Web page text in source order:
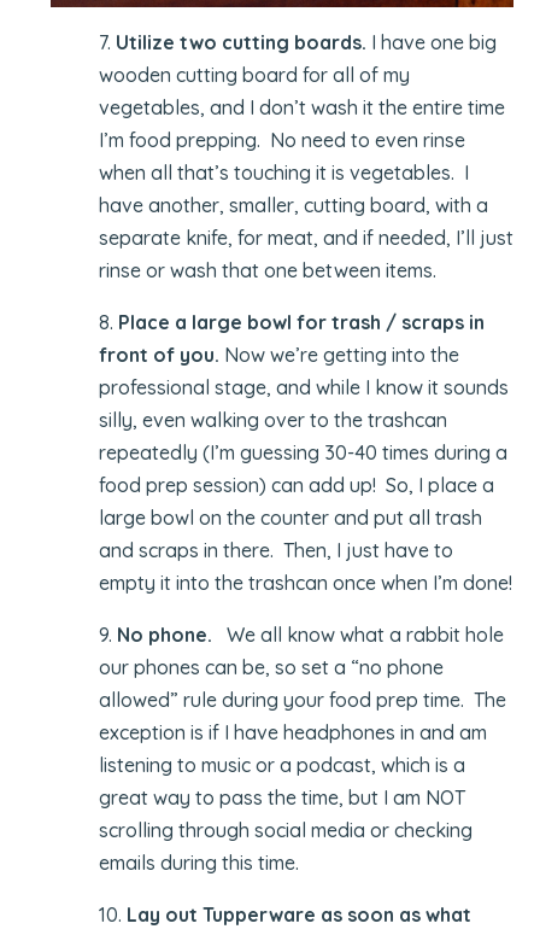
7. Utilize two cutting boards. I have one big
wooden cutting board for all of my
vegetables, and I don’t wash it the entire time
I’m food prepping. No need to even rinse
when all that’s touching it is vegetables. I
have another, smaller, cutting board, with a
separate knife, for meat, and if needed, I’ll just
rinse or wash that one between items.
8. Place a large bowl for trash / scraps in
front of you. Now we’re getting into the
professional stage, and while I know it sounds
silly, even walking over to the trashcan
repeatedly (I’m guessing 30-40 times during a
food prep session) can add up! So, I place a
large bowl on the counter and put all trash
and scraps in there. Then, I just have to
empty it into the trashcan once when I’m done!
9. No phone. We all know what a rabbit hole
our phones can be, so set a “no phone
allowed” rule during your food prep time. The
exception is if I have headphones in and am
listening to music or a podcast, which is a
great way to pass the time, but I am NOT
scrolling through social media or checking
emails during this time.
10. Lay out Tupperware as soon as what